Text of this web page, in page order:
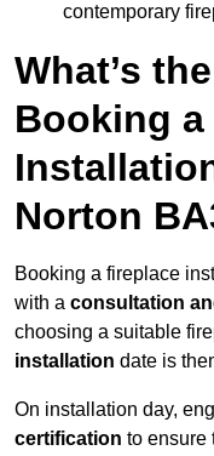
contemporary
What’s
Booking
Norton
Booking a fireplace
with a consultation
choosing a suitable
installation date is
On installation day,
certification to ensure